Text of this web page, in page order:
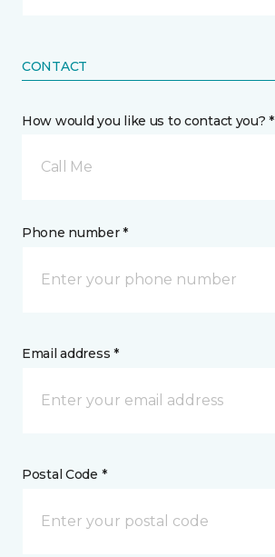
CONTACT
How would you like us to contact you? *
Call Me
Phone number *
Email address *
Postal Code *